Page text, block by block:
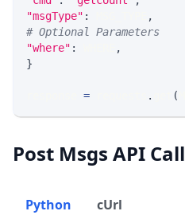
"msgType" :
,
# Optional Parameters
"where" :
,
}
= . (
Post Msgs API Call
Python cUrl